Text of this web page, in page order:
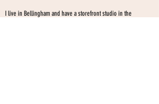
I live in Bellingham and have a storefront studio in the